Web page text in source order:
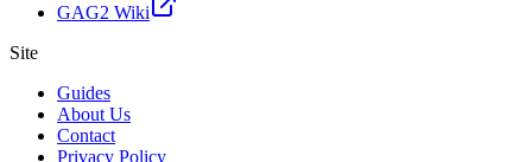
GAG2 Wiki
Site
Guides
About Us
Contact
Privacy Policy